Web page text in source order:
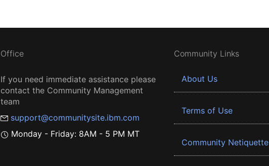
Office
If you need immediate assistance please
contact the Community Management
team
support@communitysite.ibm.com
Monday - Friday: 8AM - 5 PM MT
Community Links
About Us
Terms of Use
Community Netiquette